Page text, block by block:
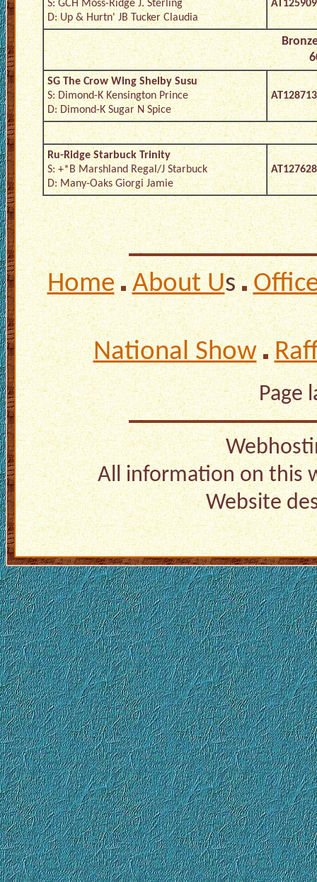
S: GCH Moss-Ridge J. Sterling
D: Up & Hurtn' JB Tucker Claudia
SG The Crow Wing Shelby Susu
S: Dimond-K Kensington Prince
D: Dimond-K Sugar N Spice
Ru-Ridge Starbuck Trinity
S: +*B Marshland Regal/J Starbuck
D: Many-Oaks Giorgi Jamie
Home About Us
National Show
Page
All information on this
Website